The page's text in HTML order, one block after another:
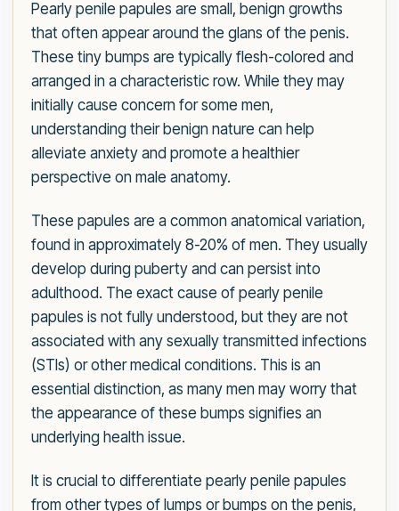
Pearly penile papules are small, benign growths
that often appear around the glans of the penis.
These tiny bumps are typically flesh-colored and
arranged in a characteristic row. While they may
initially cause concern for some men,
understanding their benign nature can help
alleviate anxiety and promote a healthier
perspective on male anatomy.
These papules are a common anatomical variation,
found in approximately 8-20% of men. They usually
develop during puberty and can persist into
adulthood. The exact cause of pearly penile
papules is not fully understood, but they are not
associated with any sexually transmitted infections
(STIs) or other medical conditions. This is an
essential distinction, as many men may worry that
the appearance of these bumps signifies an
underlying health issue.
It is crucial to differentiate pearly penile papules
from other types of lumps or bumps on the penis,